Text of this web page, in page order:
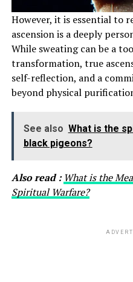
However, it is essential to
ascension is a deeply
While sweating can be a
transformation, true
self-reflection, and a
beyond physical
See also What is the
black pigeons?
Also read :What is the
Spiritual Warfare?